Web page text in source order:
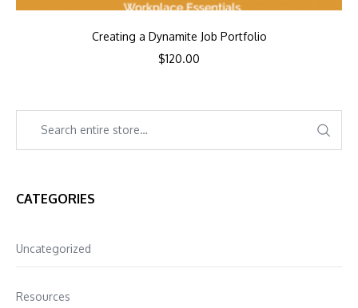
Creating a Dynamite Job Portfolio
$120.00
CATEGORIES
Uncategorized
Resources